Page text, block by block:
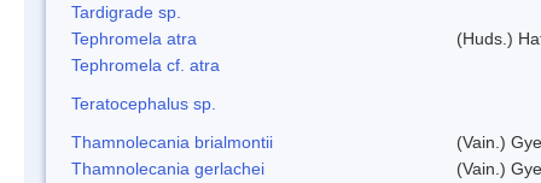
Tardigrade sp.
Tephromela atra
(Huds.)
Tephromela cf. atra
Teratocephalus sp.
Thamnolecania brialmontii
(Vain.)
Thamnolecania gerlachei
(Vain.)